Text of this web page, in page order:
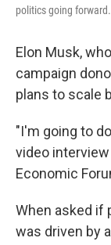
politics going forward.
Elon Musk,
campaign
plans to scale
"I'm going to
video
Economic
When asked if
was driven by